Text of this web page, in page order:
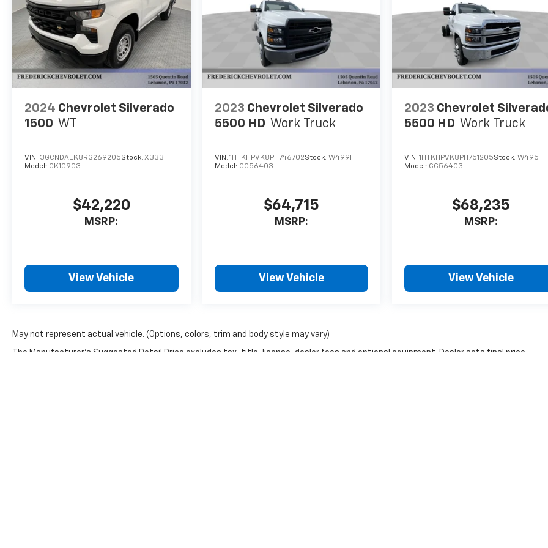
2024 Chevrolet Silverado
1500 WT
VIN: 3GCNDAEK8RG269205Stock: X333F
Model: CK10903
$42,220
MSRP:
View Vehicle
2023 Chevrolet Silverado
5500 HD Work Truck
VIN: 1HTKHPVK8PH746702Stock: W499F
Model: CC56403
$64,715
MSRP:
View Vehicle
2023 Chevrolet
5500 HD Work Truck
VIN:1HTKHPVK8PH751205Stock:W495
Model: CC56403
$68,235
MSRP:
View Vehicle
May not represent actual vehicle. (Options, colors, trim and body style may vary)
The Manufacturer's Suggested Retail Price excludes tax, title, license, dealer fees and optional equipment. Dealer sets final price.